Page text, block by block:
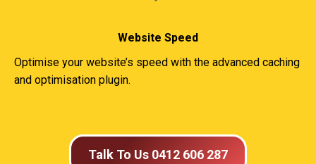
Website Speed
Optimise your website’s speed with the advanced caching
and optimisation plugin.
Talk To Us 0412 606 287